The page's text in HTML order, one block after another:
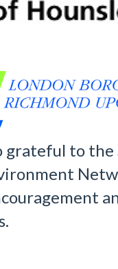
grateful to the